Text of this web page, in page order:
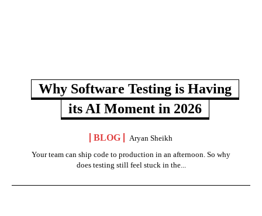
Why Software Testing is Having
its AI Moment in 2026
BLOG
Aryan Sheikh
Your team can ship code to production in an afternoon. So why
does testing still feel stuck in the...